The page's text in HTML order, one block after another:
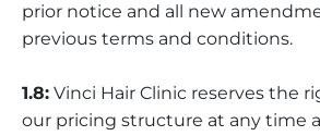
prior notice and all new
previous terms and conditions.
1.8: Vinci Hair Clinic reserves the
our pricing structure at any time